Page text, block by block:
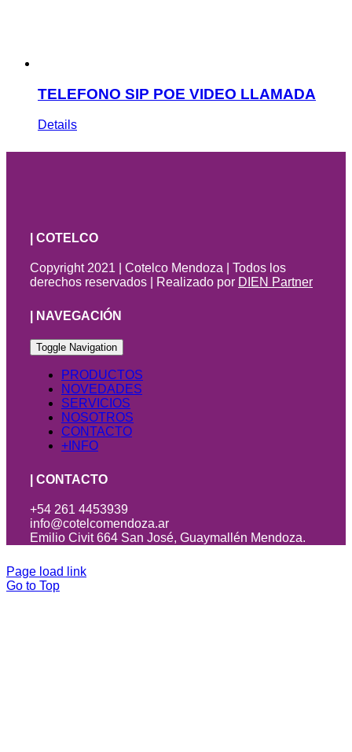
TELEFONO SIP POE VIDEO LLAMADA
Details
| COTELCO
Copyright 2021 | Cotelco Mendoza | Todos los
derechos reservados | Realizado por DIEN Partner
| NAVEGACIÓN
Toggle Navigation
PRODUCTOS
NOVEDADES
SERVICIOS
NOSOTROS
CONTACTO
+INFO
| CONTACTO
+54 261 4453939
info@cotelcomendoza.ar
Emilio Civit 664 San José, Guaymallén Mendoza.
Page load link
Go to Top